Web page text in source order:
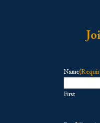
Name
First